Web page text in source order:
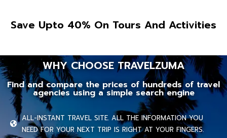
Save Upto 40% On Tours And Activities
WHY CHOOSE TRAVELZUMA
Find and compare the prices of hundreds of travel
agencies using a simple search engine
ALL-INSTANT TRAVEL SITE. ALL THE INFORMATION YOU
NEED FOR YOUR NEXT TRIP IS RIGHT AT YOUR FINGERS.